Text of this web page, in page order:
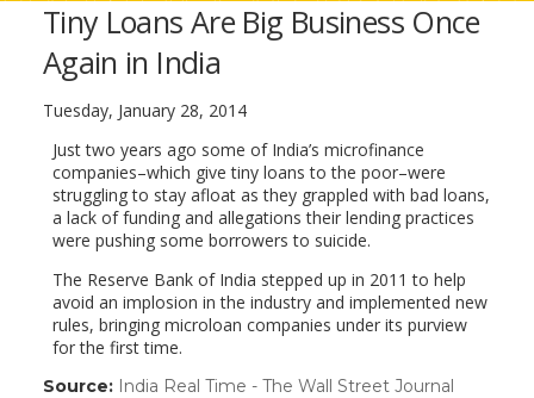
Tiny Loans Are Big Business Once
Again in India
Tuesday, January 28, 2014
Just two years ago some of India’s microfinance
companies–which give tiny loans to the poor–were
struggling to stay afloat as they grappled with bad loans,
a lack of funding and allegations their lending practices
were pushing some borrowers to suicide.
The Reserve Bank of India stepped up in 2011 to help
avoid an implosion in the industry and implemented new
rules, bringing microloan companies under its purview
for the first time.
Source: India Real Time - The Wall Street Journal